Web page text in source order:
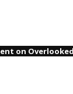
on